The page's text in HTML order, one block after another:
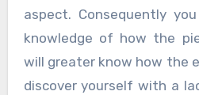
aspect. Consequently
knowledge of how the
will greater know how the
discover yourself with a